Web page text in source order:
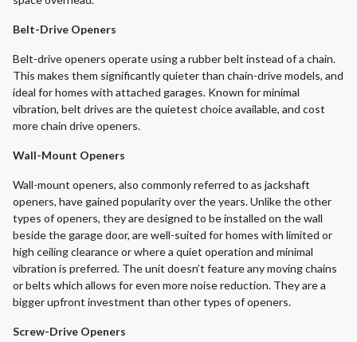
Belt-Drive Openers
Belt-drive openers operate using a rubber belt instead of a chain.
This makes them significantly quieter than chain-drive models, and
ideal for homes with attached garages. Known for minimal
vibration, belt drives are the quietest choice available, and cost
more chain drive openers.
Wall-Mount Openers
Wall-mount openers, also commonly referred to as jackshaft
openers, have gained popularity over the years. Unlike the other
types of openers, they are designed to be installed on the wall
beside the garage door, are well-suited for homes with limited or
high ceiling clearance or where a quiet operation and minimal
vibration is preferred. The unit doesn’t feature any moving chains
or belts which allows for even more noise reduction. They are a
bigger upfront investment than other types of openers.
Screw-Drive Openers